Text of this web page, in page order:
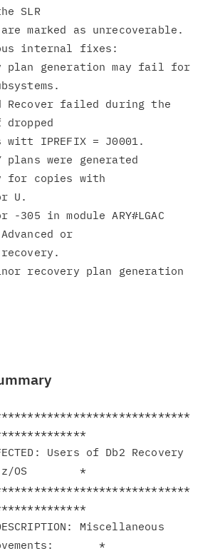
SLR
marked as unrecoverable.
internal fixes:
plan generation may fail for
Recover failed during the
witt IPREFIX = J0001.
plans were generated
for copies with
U.
-305 in module ARY#LGAC
or
recovery plan generation
Users of Db2 Recovery
z/OS        *
Miscellaneous
*